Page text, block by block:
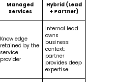
Managed
Services
Hybrid (Lead
+ Partner)
Knowledge
retained by the
service
provider
Internal lead
owns
business
context;
partner
provides deep
expertise